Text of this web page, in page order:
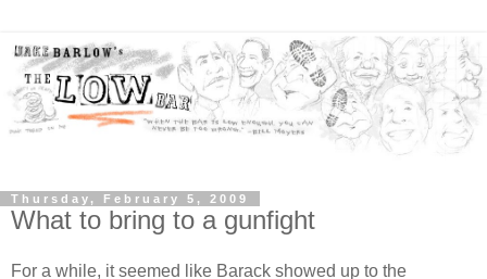
Thursday, February 5, 2009
What to bring to a gunfight
For a while, it seemed like Barack showed up to the